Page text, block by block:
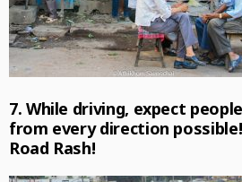
7. While driving, expect
from every direction
Road Rash!